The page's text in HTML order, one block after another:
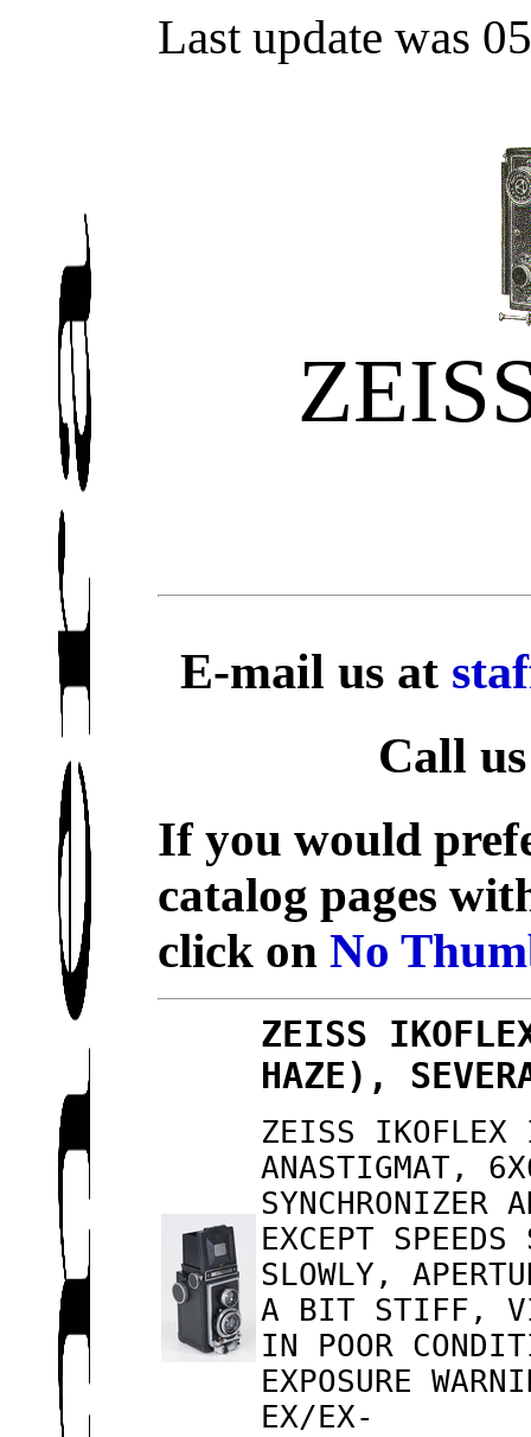
Last update was
E-mail us at
Call
If you would
catalog pages
click onNo
ZEISS
HAZE),
ZEISS
ANASTIGMAT,
SYNCHRONIZER
EXCEPT
SLOWLY,
A BIT STIFF,
IN POOR
EXPOSURE
EX/EX-